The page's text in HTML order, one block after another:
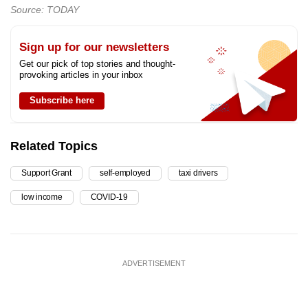
Source: TODAY
Sign up for our newsletters
Get our pick of top stories and thought-
provoking articles in your inbox
Subscribe here
Related Topics
Support Grant self-employed taxi drivers
low income COVID-19
ADVERTISEMENT